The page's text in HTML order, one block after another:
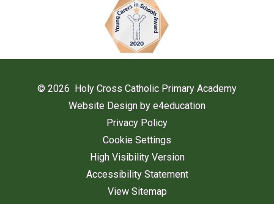
© 2026 Holy Cross Catholic Primary Academy
Website Design by e4education
Privacy Policy
Cookie Settings
High Visibility Version
Accessibility Statement
View Sitemap